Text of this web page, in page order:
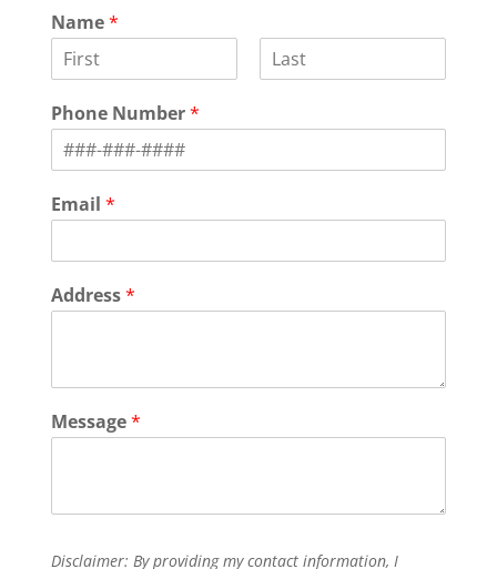
Name*
i
rPhone Number*
Email *
Address*
Message*
Disclaimer: By providing my contact information, I